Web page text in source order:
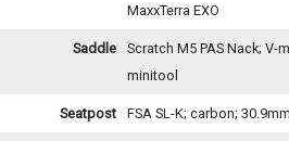
MaxxTerra EXO
Saddle
Scratch M5 PAS Nack; V-
minitool
Seatpost FSA SL-K; carbon;